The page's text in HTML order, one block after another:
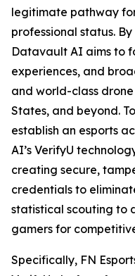
legitimate pathway
professional status.
Datavault AI aims to
experiences, and
and world-class
States, and beyond.
establish an esports
AI’s VerifyU
creating secure,
credentials to
statistical scouting to
gamers for
Specifically, FN